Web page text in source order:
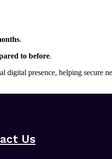
.
to before.
digital presence, helping secure
Us